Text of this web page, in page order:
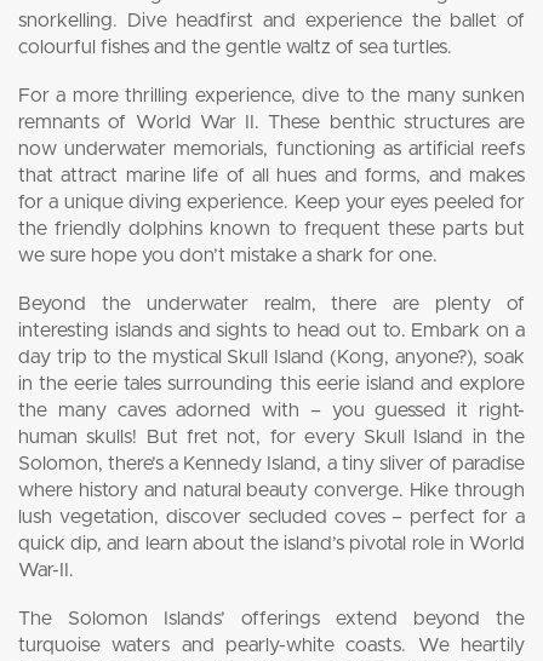
snorkelling. Dive headfirst and experience the ballet of
colourful fishes and the gentle waltz of sea turtles.
For a more thrilling experience, dive to the many sunken
remnants of World War II. These benthic structures are
now underwater memorials, functioning as artificial reefs
that attract marine life of all hues and forms, and makes
for a unique diving experience. Keep your eyes peeled for
the friendly dolphins known to frequent these parts but
we sure hope you don’t mistake a shark for one.
Beyond the underwater realm, there are plenty of
interesting islands and sights to head out to. Embark on a
day trip to the mystical Skull Island (Kong, anyone?), soak
in the eerie tales surrounding this eerie island and explore
the many caves adorned with – you guessed it right-
human skulls! But fret not, for every Skull Island in the
Solomon, there’s a Kennedy Island, a tiny sliver of paradise
where history and natural beauty converge. Hike through
lush vegetation, discover secluded coves – perfect for a
quick dip, and learn about the island’s pivotal role in World
War-II.
The Solomon Islands’ offerings extend beyond the
turquoise waters and pearly-white coasts. We heartily